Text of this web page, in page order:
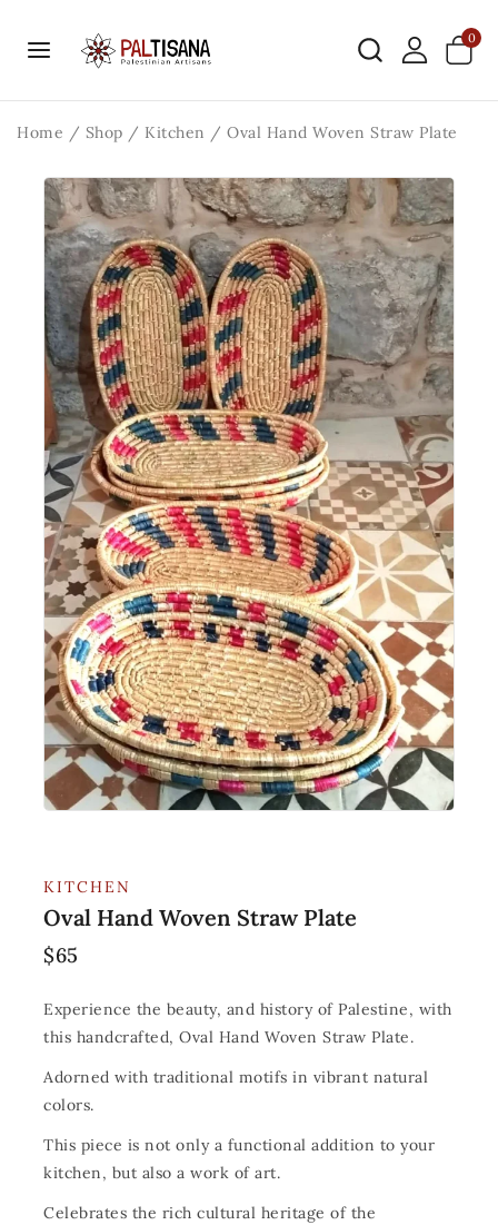
0
Home / Shop / Kitchen / Oval Hand Woven Straw Plate
KITCHEN
Oval Hand Woven Straw Plate
$65
Experience the beauty, and history of Palestine, with
this handcrafted, Oval Hand Woven Straw Plate.
Adorned with traditional motifs in vibrant natural
colors.
This piece is not only a functional addition to your
kitchen, but also a work of art.
Celebrates the rich cultural heritage of the